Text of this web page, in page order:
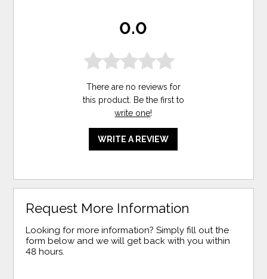
0.0
There are no reviews for
this product. Be the first to
write one!
WRITE A REVIEW
Request More Information
Looking for more information? Simply fill out the
form below and we will get back with you within
48 hours.